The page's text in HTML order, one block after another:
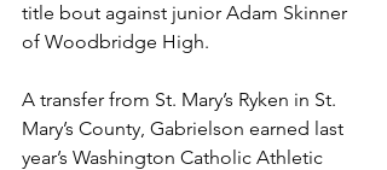
title bout against junior Adam Skinner
of Woodbridge High.
A transfer from St. Mary’s Ryken in St.
Mary’s County, Gabrielson earned last
year’s Washington Catholic Athletic